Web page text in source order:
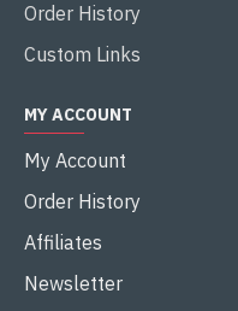
Order History
Custom Links
MY ACCOUNT
My Account
Order History
Affiliates
Newsletter